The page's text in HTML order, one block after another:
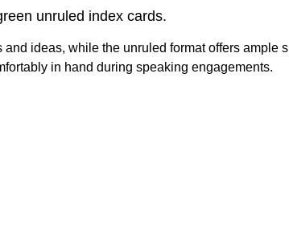
unruled index cards.
ideas, while the unruled format offers ample
in hand during speaking engagements.